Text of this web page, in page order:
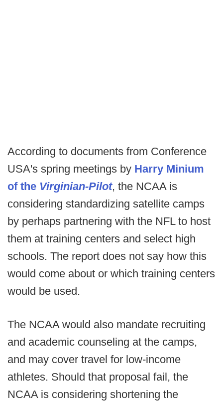
According to documents from Conference
USA's spring meetings by Harry Minium
of the Virginian-Pilot, the NCAA is
considering standardizing satellite camps
by perhaps partnering with the NFL to host
them at training centers and select high
schools. The report does not say how this
would come about or which training centers
would be used.
The NCAA would also mandate recruiting
and academic counseling at the camps,
and may cover travel for low-income
athletes. Should that proposal fail, the
NCAA is considering shortening the